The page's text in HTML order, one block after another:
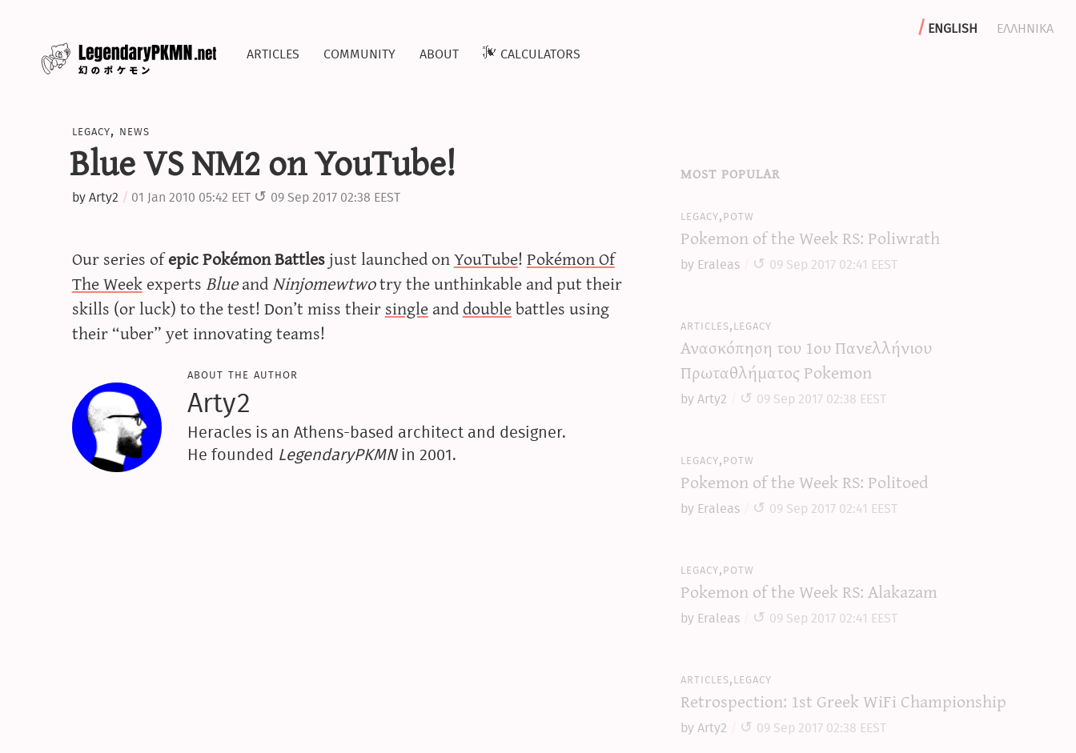
english
ελληνικα
articles
community about calculators
legacy, news
Blue VS NM2 on YouTube!
byArty2 01 Jan 2010 05:42 EET 09 Sep 2017 02:38 EEST
Our series ofepic Pokémon Battlesjust launched onYouTube!Pokémon Of
The WeekexpertsBlueandNinjomewtwotry the unthinkable and put their
skills (or luck) to the test! Don’t miss theirsingleanddoublebattles using
their “uber” yet innovating teams!
about the author
Arty2
Heracles is an Athens-based architect and designer.
He founded LegendaryPKMNin 2001.
most popular
legacy,potw
Pokemon of the Week RS: Poliwrath
by Eraleas 09 Sep 2017 02:41 EEST
articles,legacy
Ανασκόπηση του 1ου Πανελλήνιου
Πρωταθλήματος Pokemon
by Arty2 09 Sep 2017 02:38 EEST
legacy,potw
Pokemon of the Week RS: Politoed
by Eraleas 09 Sep 2017 02:41 EEST
legacy,potw
Pokemon of the Week RS: Alakazam
by Eraleas 09 Sep 2017 02:41 EEST
articles,legacy
Retrospection: 1st Greek WiFi Championship
by Arty2 09 Sep 2017 02:38 EEST